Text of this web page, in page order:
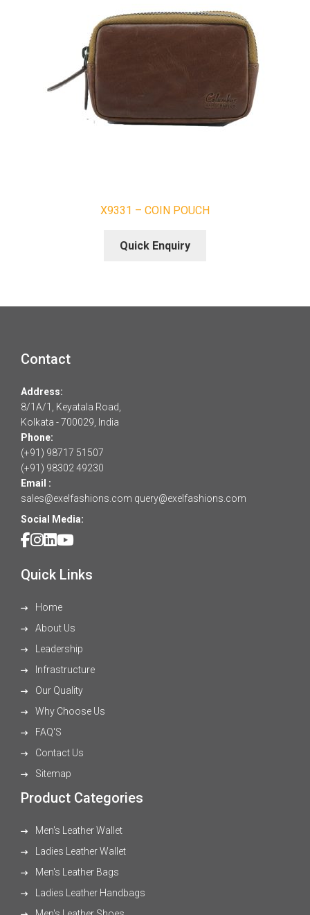
X9331 – COIN POUCH
Quick Enquiry
Contact
Address:
8/1A/1, Keyatala Road,
Kolkata - 700029, India
Phone:
(+91) 98717 51507
(+91) 98302 49230
Email :
sales@exelfashions.com query@exelfashions.com
Social Media:
Quick Links
Home
About Us
Leadership
Infrastructure
Our Quality
Why Choose Us
FAQ'S
Contact Us
Sitemap
Product Categories
Men's Leather Wallet
Ladies Leather Wallet
Men's Leather Bags
Ladies Leather Handbags